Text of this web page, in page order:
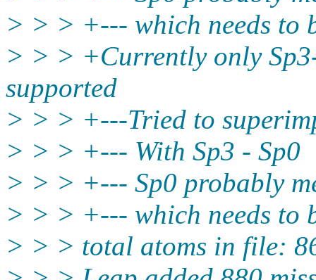
> > > +--- which needs to
> > > +Currently only
supported
> > > +---Tried to
> > > +--- With Sp3 - Sp0
> > > +--- Sp0 probably
> > > +--- which needs to
> > > total atoms in file: